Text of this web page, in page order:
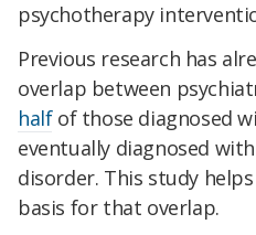
psychotherapy
Previous research has
overlap between
halfof those diagnosed
eventually diagnosed
disorder. This study
basis for that overlap.